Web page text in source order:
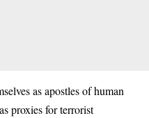
as apostles of human
proxies for terrorist